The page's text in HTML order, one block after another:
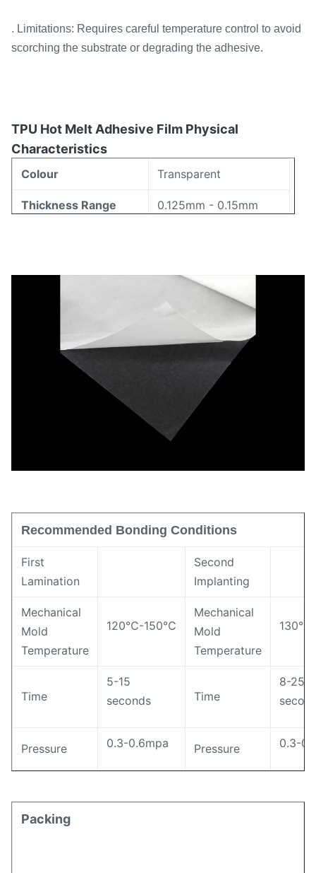
. Limitations: Requires careful temperature control to avoid
scorching the substrate or degrading the adhesive.
TPU Hot Melt Adhesive Film Physical
Characteristics
Colour Transparent
Thickness Range 0.125mm - 0.15mm
17±7g/10min
72±3 (Shore A)
Proportion 1.18±0.02g/cm³
Recommended Bonding Conditions
First
Lamination
Second
Implanting
Mechanical
Mold
Temperature
120℃-150℃
Mechanical
Mold
Temperature
Time
5-15
seconds
Time
8-25
Pressure 0.3-0.6mpa Pressure 0.3-
Packing